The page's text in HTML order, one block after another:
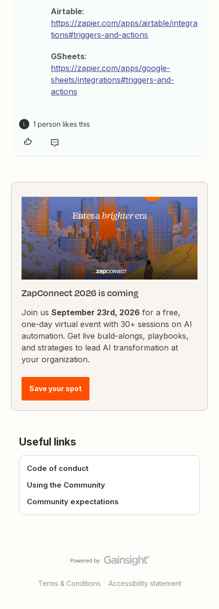
Airtable:
https://zapier.com/apps/airtable/integra
tions#triggers-and-actions
GSheets:
https://zapier.com/apps/google-
sheets/integrations#triggers-and-
actions
1 person likes this
ZapConnect 2026 is coming
Join usSeptember 23rd, 2026 for a free,
one-day virtual event with 30+ sessions on AI
automation. Get live build-alongs, playbooks,
and strategies to lead AI transformation at
your organization.
Save your spot
Useful links
Code of conduct
Using the Community
Community expectations
Terms & Conditions Accessibility statement